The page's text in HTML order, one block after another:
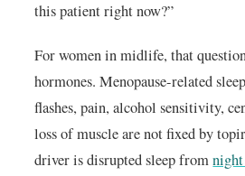
this patient right now?”
For women in midlife, that
hormones. Menopause-related
flashes, pain, alcohol sensitivity,
loss of muscle are not fixed by
driver is disrupted sleep from